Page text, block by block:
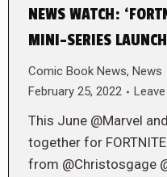
NEWS WATCH:
MINI-SERIES
Comic Book News, News
February 25, 2022
This June @Marvel
together for FORTNITE
from @Christosgage